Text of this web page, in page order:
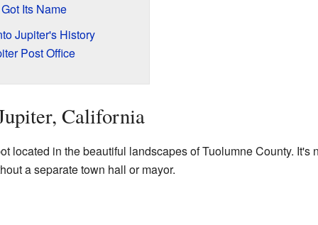
Its Name
Jupiter's History
Post Office
California
located in the beautiful landscapes of Tuolumne County. It's
a separate town hall or mayor.